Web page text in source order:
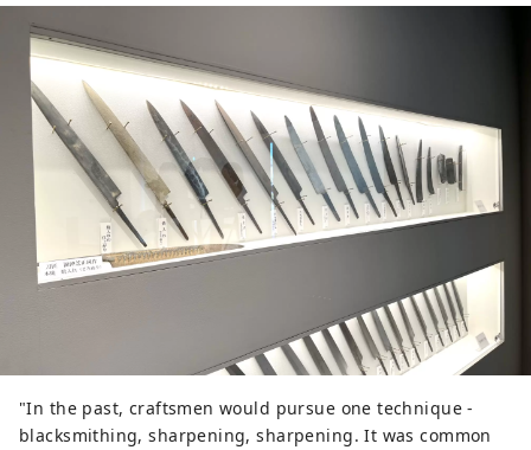
"In the past, craftsmen would pursue one technique -
blacksmithing, sharpening, sharpening. It was common